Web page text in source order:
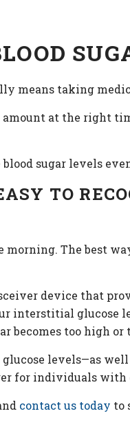
means taking
at the right
sugar levels
TO
The best
device that
interstitial glucose
becomes too high or
levels—as
for individuals with
contact us today to